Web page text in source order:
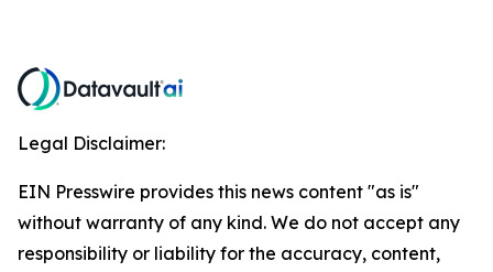
Legal Disclaimer:
EIN Presswire provides this news content "as is"
without warranty of any kind. We do not accept any
responsibility or liability for the accuracy, content,